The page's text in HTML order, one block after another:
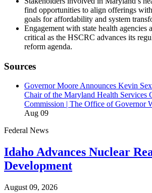
find opportunities to align offerings
goals for affordability and system
Engagement with state health agencies
critical as the HSCRC advances its
reform agenda.
Sources
Governor Moore Announces Kevin
Chair of the Maryland Health Services
Commission | The Office of Governor
Aug 09
Federal News
Idaho Advances Nuclear
Development
August 09, 2026